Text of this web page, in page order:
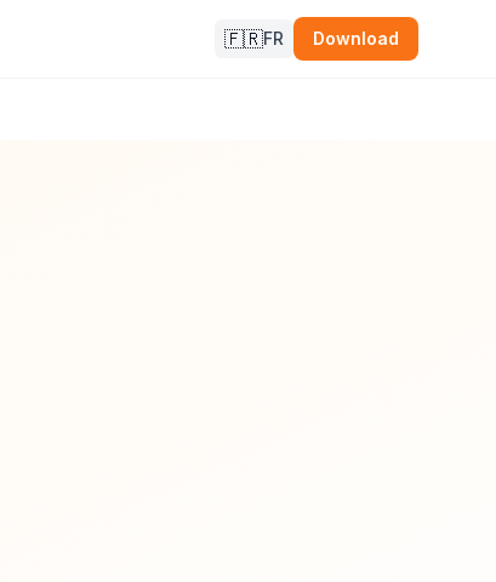
🇫🇷FR Download